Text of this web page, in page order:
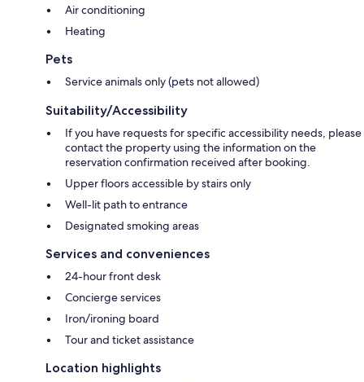
Air conditioning
Heating
Pets
Service animals only (pets not allowed)
Suitability/Accessibility
If you have requests for specific accessibility needs, please
contact the property using the information on the
reservation confirmation received after booking.
Upper floors accessible by stairs only
Well-lit path to entrance
Designated smoking areas
Services and conveniences
24-hour front desk
Concierge services
Iron/ironing board
Tour and ticket assistance
Location highlights